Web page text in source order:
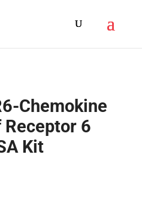
Chemokine
6
Kit